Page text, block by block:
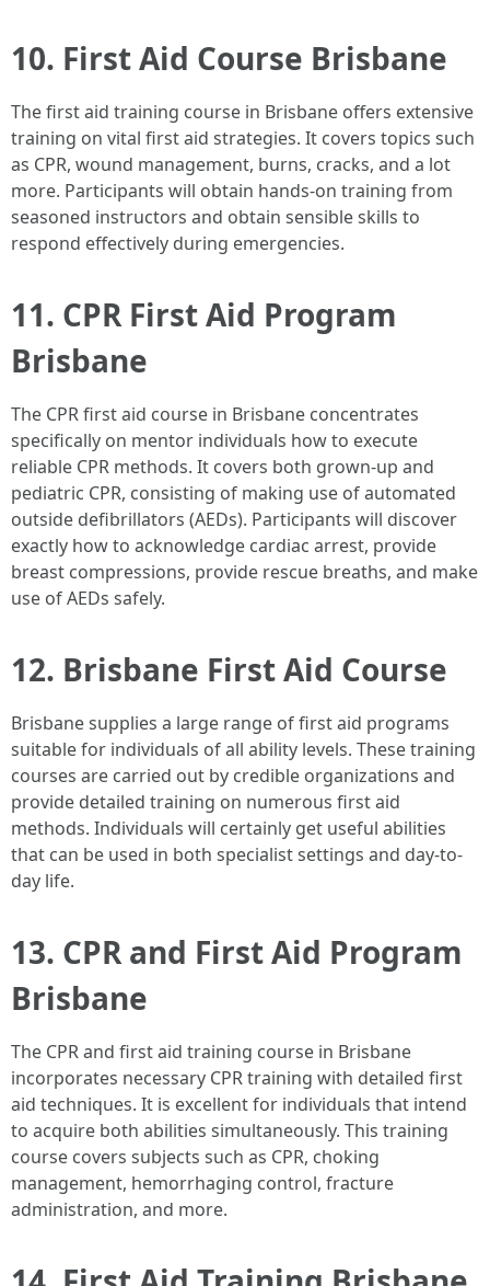
10. First Aid Course Brisbane
The first aid training course in Brisbane offers extensive
training on vital first aid strategies. It covers topics such
as CPR, wound management, burns, cracks, and a lot
more. Participants will obtain hands-on training from
seasoned instructors and obtain sensible skills to
respond effectively during emergencies.
11. CPR First Aid Program
Brisbane
The CPR first aid course in Brisbane concentrates
specifically on mentor individuals how to execute
reliable CPR methods. It covers both grown-up and
pediatric CPR, consisting of making use of automated
outside defibrillators (AEDs). Participants will discover
exactly how to acknowledge cardiac arrest, provide
breast compressions, provide rescue breaths, and make
use of AEDs safely.
12. Brisbane First Aid Course
Brisbane supplies a large range of first aid programs
suitable for individuals of all ability levels. These training
courses are carried out by credible organizations and
provide detailed training on numerous first aid
methods. Individuals will certainly get useful abilities
that can be used in both specialist settings and day-to-
day life.
13. CPR and First Aid Program
Brisbane
The CPR and first aid training course in Brisbane
incorporates necessary CPR training with detailed first
aid techniques. It is excellent for individuals that intend
to acquire both abilities simultaneously. This training
course covers subjects such as CPR, choking
management, hemorrhaging control, fracture
administration, and more.